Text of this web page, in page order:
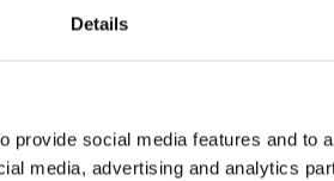
Details
provide social media features and to
media, advertising and analytics